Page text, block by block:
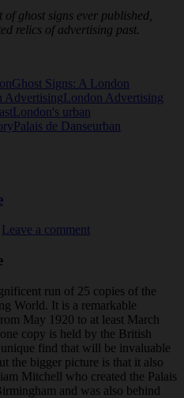
ghost signs ever published,
relics of advertising past.
Ghost Signs: A London
AdvertisingLondon Advertising
London's urban
Palais de Danseurban
Leave a comment
run of 25 copies of the
World. It is a remarkable
May 1920 to at least March
copy is held by the British
find that will be invaluable
the bigger picture is that it also
Mitchell who created the Palais
and was also behind